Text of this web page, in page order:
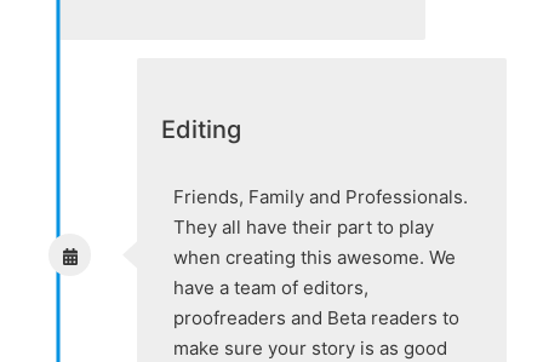
Editing
Friends, Family and Professionals.
They all have their part to play
when creating this awesome. We
have a team of editors,
proofreaders and Beta readers to
make sure your story is as good